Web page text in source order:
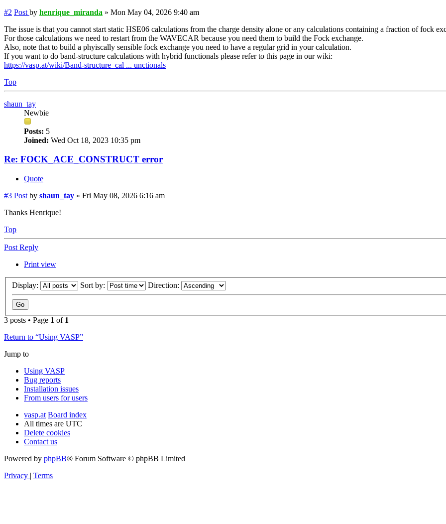
#2 Post by henrique_miranda » Mon May 04, 2026 9:40 am
The issue is that you cannot start static HSE06 calculations from the charge density alone or any calculations containing a fraction of fock
For those calculations we need to restart from the WAVECAR because you need them to build the Fock exchange.
Also, note that to build a phyiscally sensible fock exchange you need to have a regular grid in your calculation.
If you want to do band-structure calculations with hybrid functionals please refer to this page in our wiki:
https://vasp.at/wiki/Band-structure_cal ... unctionals
Top
shaun_tay
Newbie
Posts: 5
Joined: Wed Oct 18, 2023 10:35 pm
Re: FOCK_ACE_CONSTRUCT error
Quote
#3 Post by shaun_tay » Fri May 08, 2026 6:16 am
Thanks Henrique!
Top
Post Reply
Print view
Display: Sort by: Direction:
3 posts • Page 1 of 1
Return to “Using VASP”
Jump to
Using VASP
Bug reports
Installation issues
From users for users
vasp.at Board index
All times are UTC
Delete cookies
Contact us
Powered by phpBB® Forum Software © phpBB Limited
Privacy | Terms